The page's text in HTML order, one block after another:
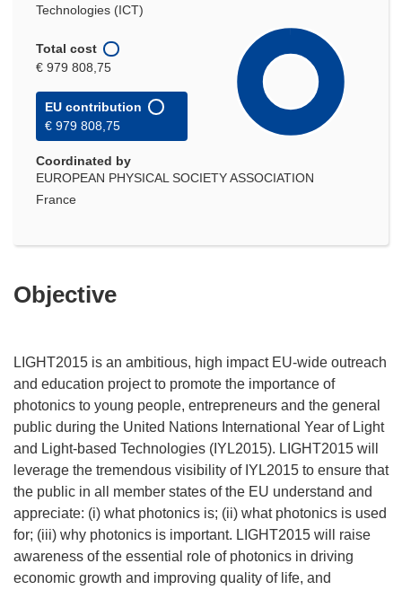
Technologies (ICT)
Total cost
€ 979 808,75
EU contribution
€ 979 808,75
Coordinated by
EUROPEAN PHYSICAL SOCIETY ASSOCIATION
France
Objective
LIGHT2015 is an ambitious, high impact EU-wide outreach
and education project to promote the importance of
photonics to young people, entrepreneurs and the general
public during the United Nations International Year of Light
and Light-based Technologies (IYL2015). LIGHT2015 will
leverage the tremendous visibility of IYL2015 to ensure that
the public in all member states of the EU understand and
appreciate: (i) what photonics is; (ii) what photonics is used
for; (iii) why photonics is important. LIGHT2015 will raise
awareness of the essential role of photonics in driving
economic growth and improving quality of life, and